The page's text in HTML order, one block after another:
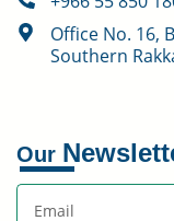
Office No. 16,
Southern
Our